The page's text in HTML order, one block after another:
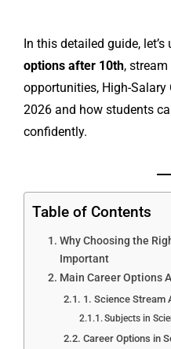
In this detailed guide,
options after 10th,
opportunities, High-Salary
2026 and how students
confidently.
Table of Contents
Why Choosing the
Important
Main Career Options
1. Science Stream
Subjects in
Career Options in